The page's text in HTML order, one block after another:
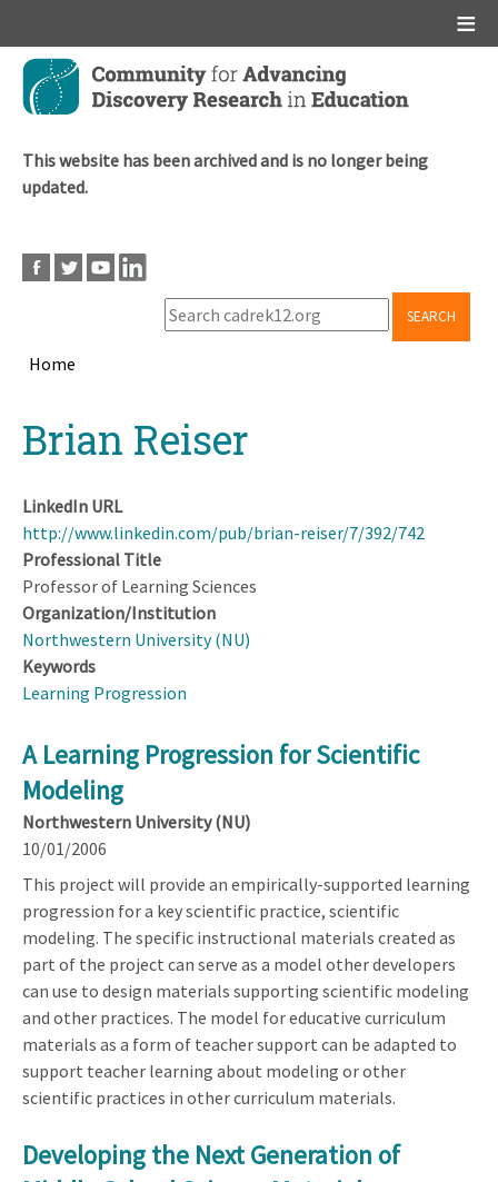
Skip
main
This website has been archived and is no longer being
updated.
SEARCH
Home
topBrian Reiser
LinkedIn URL
http://www.linkedin.com/pub/brian-reiser/7/392/742
Professional Title
Professor of Learning Sciences
Organization/Institution
Northwestern University (NU)
Keywords
Learning Progression
A Learning Progression for Scientific
Modeling
Northwestern University (NU)
10/01/2006
This project will provide an empirically-supported learning
progression for a key scientific practice, scientific
modeling. The specific instructional materials created as
part of the project can serve as a model other developers
can use to design materials supporting scientific modeling
and other practices. The model for educative curriculum
materials as a form of teacher support can be adapted to
support teacher learning about modeling or other
scientific practices in other curriculum materials.
Developing the Next Generation of